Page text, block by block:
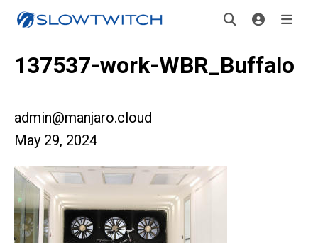
137537-work-WBR_Buffalo
admin@manjaro.cloud
May 29, 2024